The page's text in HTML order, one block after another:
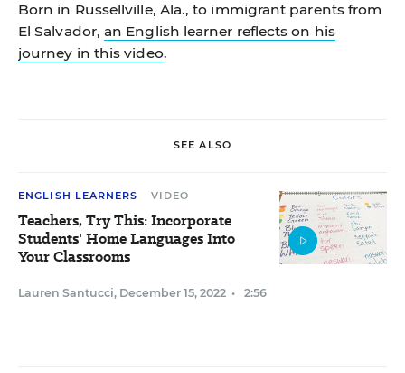
Born in Russellville, Ala., to immigrant parents from
El Salvador,an English learner reflects on his
journey in this video.
SEE ALSO
ENGLISH LEARNERS VIDEO
Teachers, Try This: Incorporate
Students' Home Languages Into
Your Classrooms
Lauren Santucci, December 15, 2022 • 2:56